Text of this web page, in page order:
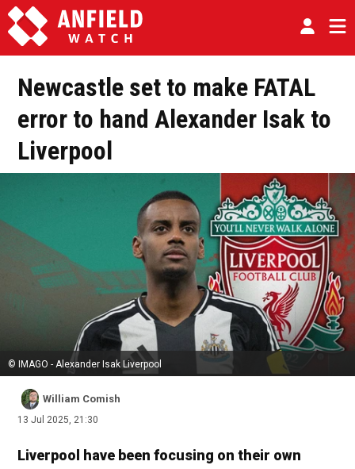
Newcastle set to make FATAL
error to hand Alexander Isak to
Liverpool
© IMAGO - Alexander Isak Liverpool
William Comish
13 Jul 2025, 21:30
Liverpool have been focusing on their own